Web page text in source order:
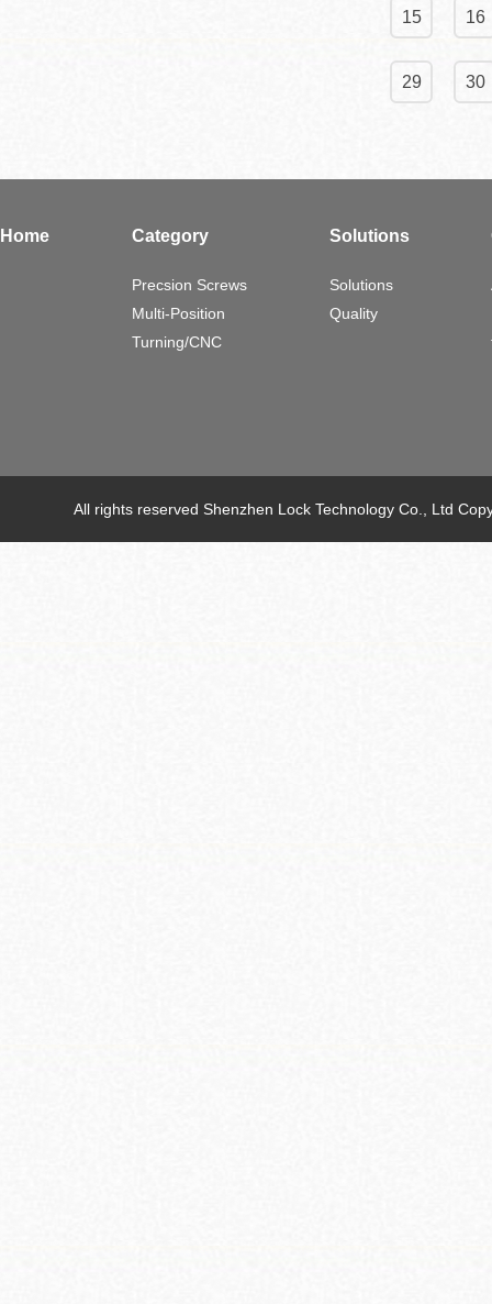
15 16
29 30
Home Category
Precsion Screws
Multi-Position
Turning/CNC
Solutions
Solutions
Quality
All rights reserved Shenzhen Lock Technology Co., Ltd